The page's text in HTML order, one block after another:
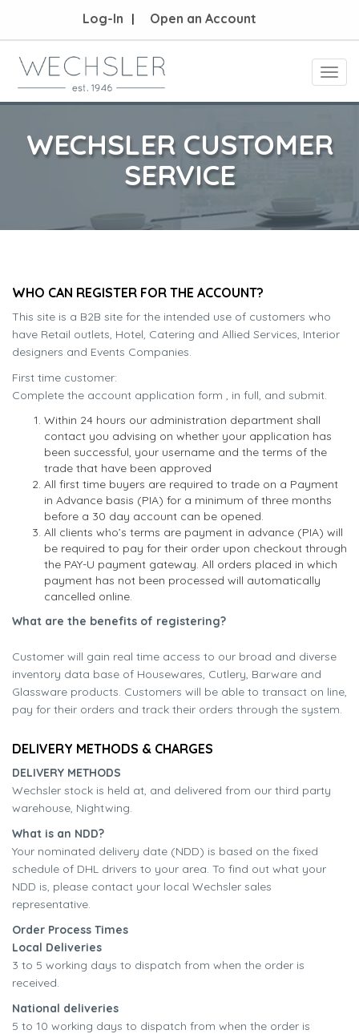
Log-In Open an Account
WECHSLER CUSTOMER
SERVICE
WHO CAN REGISTER FOR THE ACCOUNT?
This site is a B2B site for the intended use of customers who
have Retail outlets, Hotel, Catering and Allied Services, Interior
designers and Events Companies.
First time customer:
Complete the account application form , in full, and submit.
Within 24 hours our administration department shall
contact you advising on whether your application has
been successful, your username and the terms of the
trade that have been approved
All first time buyers are required to trade on a Payment
in Advance basis (PIA) for a minimum of three months
before a 30 day account can be opened.
All clients who’s terms are payment in advance (PIA) will
be required to pay for their order upon checkout through
the PAY-U payment gateway. All orders placed in which
payment has not been processed will automatically
cancelled online.
What are the benefits of registering?
Customer will gain real time access to our broad and diverse
inventory data base of Housewares, Cutlery, Barware and
Glassware products. Customers will be able to transact on line,
pay for their orders and track their orders through the system.
DELIVERY METHODS & CHARGES
DELIVERY METHODS
Wechsler stock is held at, and delivered from our third party
warehouse, Nightwing.
What is an NDD?
Your nominated delivery date (NDD) is based on the fixed
schedule of DHL drivers to your area. To find out what your
NDD is, please contact your local Wechsler sales
representative.
Order Process Times
Local Deliveries
3 to 5 working days to dispatch from when the order is
received.
National deliveries
5 to 10 working days to dispatch from when the order is